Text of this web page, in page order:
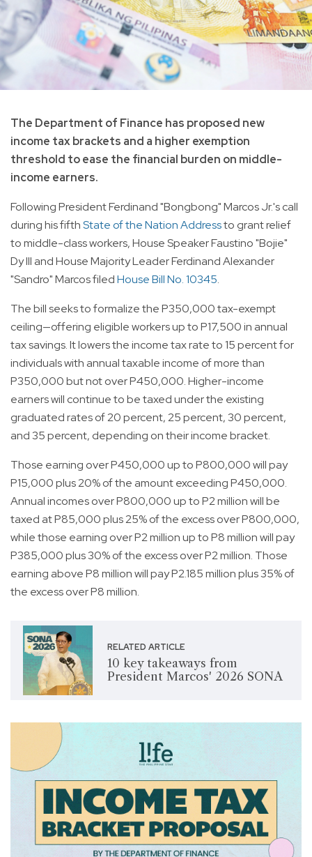
The Department of Finance has proposed new
income tax brackets and a higher exemption
threshold to ease the financial burden on middle-
income earners.
Following President Ferdinand "Bongbong" Marcos Jr.'s call
during his fifthState of the Nation Addressto grant relief
to middle-class workers, House Speaker Faustino "Bojie"
Dy III and House Majority Leader Ferdinand Alexander
"Sandro" Marcos filedHouse Bill No. 10345.
The bill seeks to formalize the P350,000 tax-exempt
ceiling—offering eligible workers up to P17,500 in annual
tax savings. It lowers the income tax rate to 15 percent for
individuals with annual taxable income of more than
P350,000 but not over P450,000. Higher-income
earners will continue to be taxed under the existing
graduated rates of 20 percent, 25 percent, 30 percent,
and 35 percent, depending on their income bracket.
Those earning over P450,000 up to P800,000 will pay
P15,000 plus 20% of the amount exceeding P450,000.
Annual incomes over P800,000 up to P2 million will be
taxed at P85,000 plus 25% of the excess over P800,000,
while those earning over P2 million up to P8 million will pay
P385,000 plus 30% of the excess over P2 million. Those
earning above P8 million will pay P2.185 million plus 35% of
the excess over P8 million.
RELATED ARTICLE
10 key takeaways from
President Marcos' 2026 SONA